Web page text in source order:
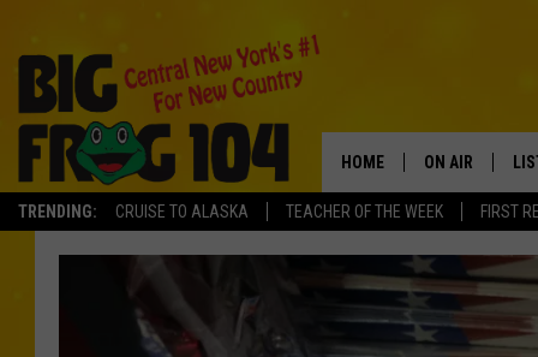
TRENDING: CRUISE TO ALASKA TEACHER OF THE WEEK FIRST
HOME ON AIR
SCHEDULE
POLLY WOGG
TASTE OF